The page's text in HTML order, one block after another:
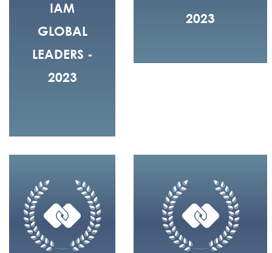
IAM
GLOBAL
LEADERS -
2023
2023